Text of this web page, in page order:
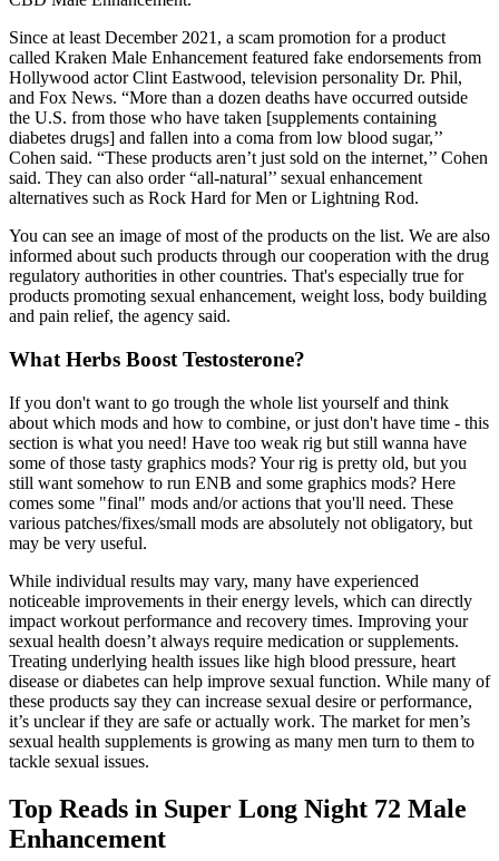
Since at least December 2021, a scam promotion for a product
called Kraken Male Enhancement featured fake endorsements from
Hollywood actor Clint Eastwood, television personality Dr. Phil,
and Fox News. “More than a dozen deaths have occurred outside
the U.S. from those who have taken [supplements containing
diabetes drugs] and fallen into a coma from low blood sugar,’’
Cohen said. “These products aren’t just sold on the internet,’’ Cohen
said. They can also order “all-natural’’ sexual enhancement
alternatives such as Rock Hard for Men or Lightning Rod.
You can see an image of most of the products on the list. We are also
informed about such products through our cooperation with the drug
regulatory authorities in other countries. That's especially true for
products promoting sexual enhancement, weight loss, body building
and pain relief, the agency said.
What Herbs Boost Testosterone?
If you don't want to go trough the whole list yourself and think
about which mods and how to combine, or just don't have time - this
section is what you need! Have too weak rig but still wanna have
some of those tasty graphics mods? Your rig is pretty old, but you
still want somehow to run ENB and some graphics mods? Here
comes some "final" mods and/or actions that you'll need. These
various patches/fixes/small mods are absolutely not obligatory, but
may be very useful.
While individual results may vary, many have experienced
noticeable improvements in their energy levels, which can directly
impact workout performance and recovery times. Improving your
sexual health doesn’t always require medication or supplements.
Treating underlying health issues like high blood pressure, heart
disease or diabetes can help improve sexual function. While many of
these products say they can increase sexual desire or performance,
it’s unclear if they are safe or actually work. The market for men’s
sexual health supplements is growing as many men turn to them to
tackle sexual issues.
Top Reads in Super Long Night 72 Male
Enhancement